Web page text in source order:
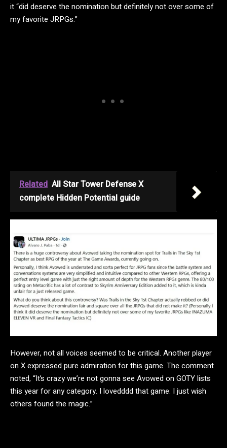
it “did deserve the nomination but definitely not over some of
my favorite JRPGs.”
Related All Star Tower Defense X
complete Hidden Potential guide
However, not all voices seemed to be critical. Another player
on X expressed pure admiration for this game. The comment
noted, “It’s crazy we’re not gonna see Avowed on GOTY lists
this year for any category. I lovedddd that game. I just wish
others found the magic.”